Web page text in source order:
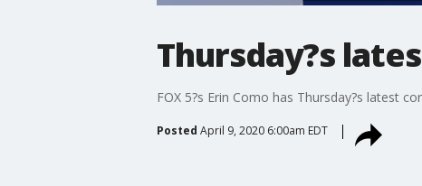
Thursday?s
FOX 5?s Erin Como has Thursday?s latest
Posted April 9, 2020 6:00am EDT